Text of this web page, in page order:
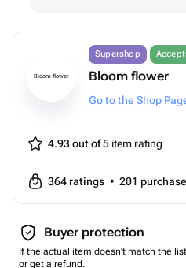
Bloom flower
Supershop
Bloom flower
Go to the Shop
4.93 out of 5 item rating
364 ratings • 201 purchase
Buyer protection
If the actual item doesn't match the
or get a refund.